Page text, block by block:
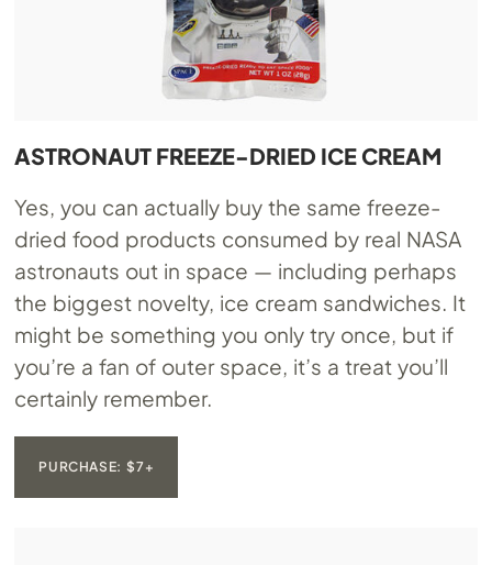
ASTRONAUT FREEZE-DRIED ICE CREAM
Yes, you can actually buy the same freeze-
dried food products consumed by real NASA
astronauts out in space — including perhaps
the biggest novelty, ice cream sandwiches. It
might be something you only try once, but if
you’re a fan of outer space, it’s a treat you’ll
certainly remember.
PURCHASE: $7+